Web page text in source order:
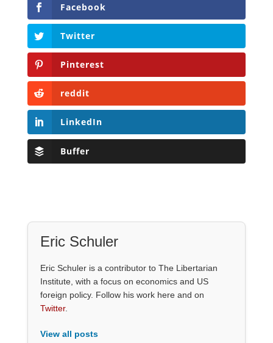
Facebook
Twitter
Pinterest
reddit
LinkedIn
Buffer
Eric Schuler
Eric Schuler is a contributor to The Libertarian
Institute, with a focus on economics and US
foreign policy. Follow his work here and on
Twitter.
View all posts